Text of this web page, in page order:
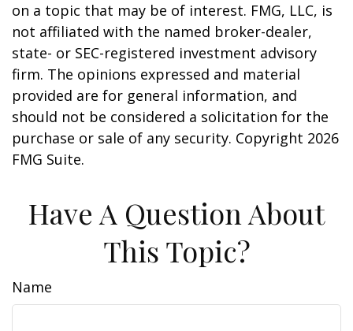
on a topic that may be of interest. FMG, LLC, is
not affiliated with the named broker-dealer,
state- or SEC-registered investment advisory
firm. The opinions expressed and material
provided are for general information, and
should not be considered a solicitation for the
purchase or sale of any security. Copyright 2026
FMG Suite.
Have A Question About
This Topic?
Name